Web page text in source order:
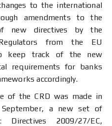
to the international
amendments to the
new directives by the
from the EU
keep track of the new
requirements for banks
accordingly.
of the CRD was made in
a new set of
Directives 2009/27/EC,